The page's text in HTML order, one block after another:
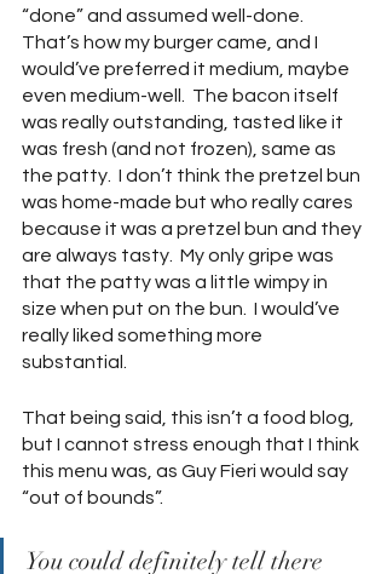
“done” and assumed well-done.
That’s how my burger came, and I
would’ve preferred it medium, maybe
even medium-well.  The bacon itself
was really outstanding, tasted like it
was fresh (and not frozen), same as
the patty.  I don’t think the pretzel bun
was home-made but who really cares
because it was a pretzel bun and they
are always tasty.  My only gripe was
that the patty was a little wimpy in
size when put on the bun.  I would’ve
really liked something more
substantial.
That being said, this isn’t a food blog,
but I cannot stress enough that I think
this menu was, as Guy Fieri would say
“out of bounds”.
You could definitely tell there